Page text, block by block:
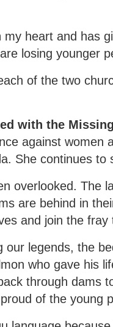
heart and has
losing younger
of the two
with the
against women
She continues to
overlooked. The
are behind in
and join the fray
our legends, the
who gave his
through dams
of the young